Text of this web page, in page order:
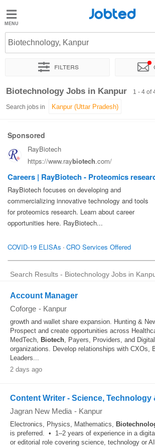
Jobted
Jobs
Salaries
Jobted
Biotechnology, Kanpur
Filters
Sort by Exact location
Biotechnology Jobs in Kanpur 1 - 4 of
Search jobs in
Search Results - Biotechnology Jobs in
Account Manager
Coforge - Kanpur
growth and wallet share expansion. Hunting &
Prospect and create opportunities across
MedTech, Biotech, Payers, Providers, and
organizations. Develop relationships with CXOs,
Leaders...
2 days ago
Content Writer - Science, Technology
Jagran New Media - Kanpur
Electronics, Physics, Mathematics,
is preferred. • 1–2 years of experience in a
or editorial role covering science, technology or